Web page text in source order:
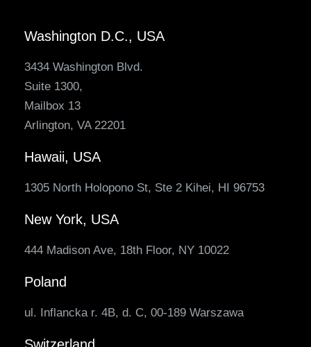
Washington D.C., USA
3434 Washington Blvd.
Suite 1300,
Mailbox 13
Arlington, VA 22201
Hawaii, USA
1305 North Holopono St, Ste 2 Kihei, HI 96753
New York, USA
444 Madison Ave, 18th Floor, NY 10022
Poland
ul. Inflancka r. 4B, d. C, 00-189 Warszawa